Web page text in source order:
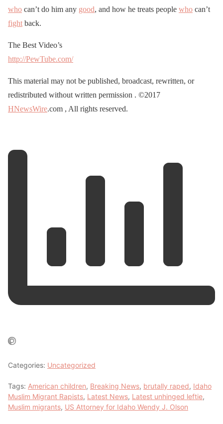
who can’t do him any good, and how he treats people who can’t
fight back.
The Best Video’s
http://PewTube.com/
This material may not be published, broadcast, rewritten, or
redistributed without written permission . ©2017
HNewsWire.com , All rights reserved.
Categories: Uncategorized
Tags: American children, Breaking News, brutally raped, Idaho
Muslim Migrant Rapists, Latest News, Latest unhinged leftie,
Muslim migrants, US Attorney for Idaho Wendy J. Olson